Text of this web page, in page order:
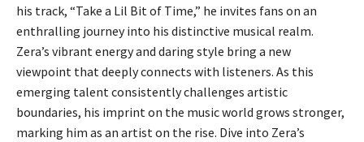
his track, “Take a Lil Bit of Time,” he invites fans on an
enthralling journey into his distinctive musical realm.
Zera’s vibrant energy and daring style bring a new
viewpoint that deeply connects with listeners. As this
emerging talent consistently challenges artistic
boundaries, his imprint on the music world grows stronger,
marking him as an artist on the rise. Dive into Zera’s